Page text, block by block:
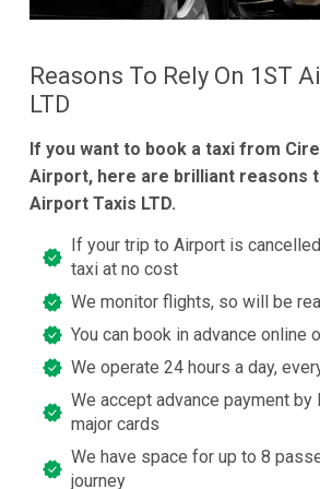
Reasons To Rely On 1ST
LTD
If you want to book a taxi from
Airport, here are brilliant reasons
Airport Taxis LTD.
If your trip to Airport is
taxi at no cost
We monitor flights, so will be
You can book in advance online
We operate 24 hours a day,
We accept advance payment by
major cards
We have space for up to 8
journey